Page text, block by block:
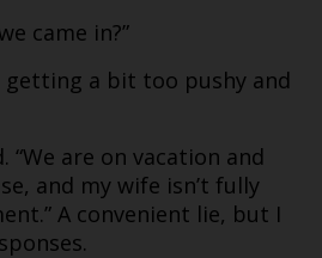
came in?”
getting a bit too pushy and
“We are on vacation and
and my wife isn’t fully
A convenient lie, but I